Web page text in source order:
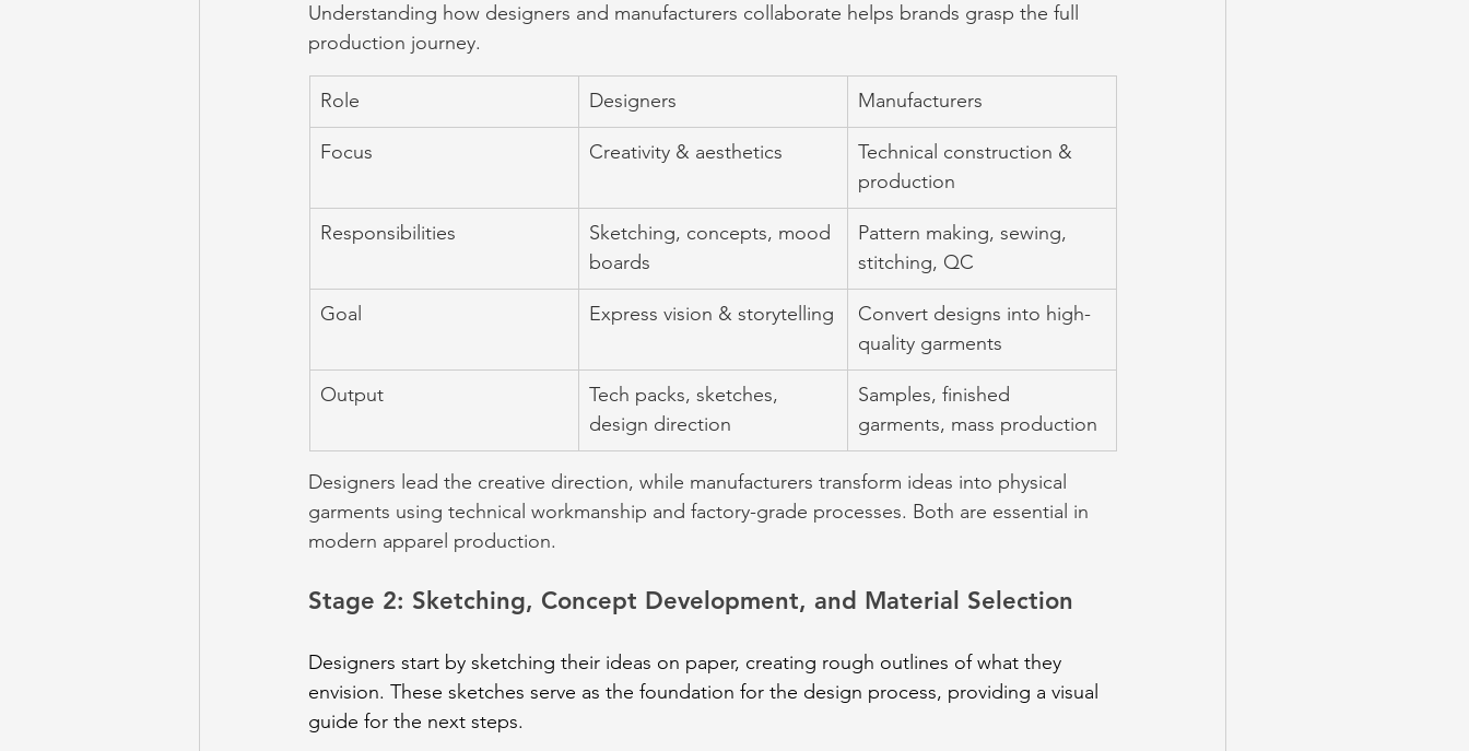
Understanding how designers and manufacturers collaborate helps brands grasp the full
production journey.
Role Designers Manufacturers
Focus Creativity & aesthetics
Technical construction &
production
Responsibilities
Sketching, concepts, mood
boards
Pattern making, sewing,
stitching, QC
Goal Express vision & storytelling
Convert designs into high-
quality garments
Output
Tech packs, sketches,
design direction
Samples, finished
garments, mass production
Designers lead the creative direction, while manufacturers transform ideas into physical
garments using technical workmanship and factory-grade processes. Both are essential in
modern apparel production.
Stage 2: Sketching, Concept Development, and Material Selection
Designers start by sketching their ideas on paper, creating rough outlines of what they
envision. These sketches serve as the foundation for the design process, providing a visual
guide for the next steps.